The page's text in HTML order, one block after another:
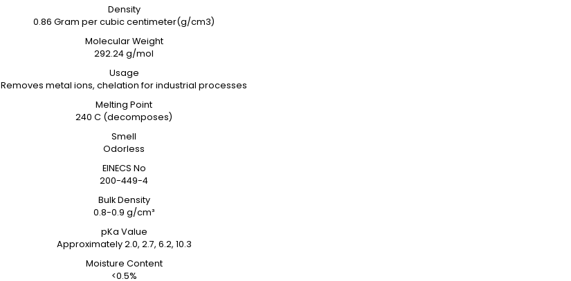
Density
0.86 Gram per cubic centimeter(g/cm3)
Molecular Weight
292.24 g/mol
Usage
Removes metal ions, chelation for industrial processes
Melting Point
240 C (decomposes)
Smell
Odorless
EINECS No
200-449-4
Bulk Density
0.8-0.9 g/cm³
pKa Value
Approximately 2.0, 2.7, 6.2, 10.3
Moisture Content
<0.5%